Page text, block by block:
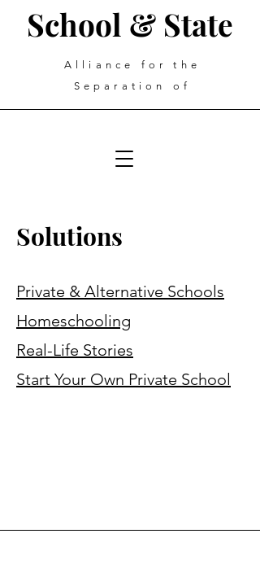
School & State
Alliance for the
Separation of
Solutions
Private & Alternative Schools
Homeschooling
Real-Life Stories
Start Your Own Private School​